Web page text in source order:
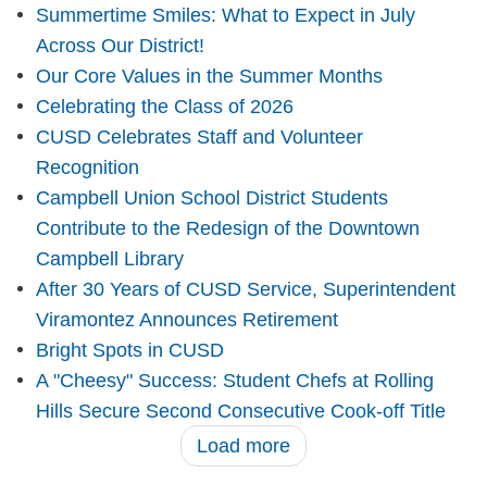
Summertime Smiles: What to Expect in July
Across Our District!
Our Core Values in the Summer Months
Celebrating the Class of 2026
CUSD Celebrates Staff and Volunteer
Recognition
Campbell Union School District Students
Contribute to the Redesign of the Downtown
Campbell Library
After 30 Years of CUSD Service, Superintendent
Viramontez Announces Retirement
Bright Spots in CUSD
A "Cheesy" Success: Student Chefs at Rolling
Hills Secure Second Consecutive Cook-off Title
Load more